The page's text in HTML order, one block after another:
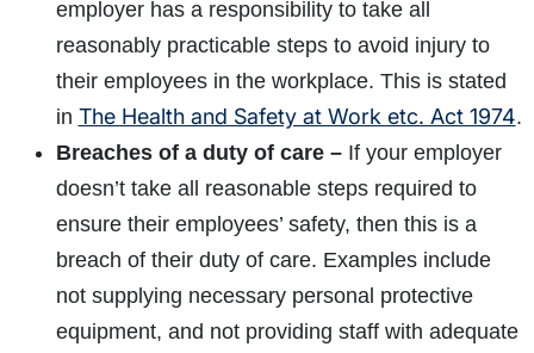
employer has a responsibility to take all
reasonably practicable steps to avoid injury to
their employees in the workplace. This is stated
in The Health and Safety at Work etc. Act 1974.
Breaches of a duty of care – If your employer
doesn’t take all reasonable steps required to
ensure their employees’ safety, then this is a
breach of their duty of care. Examples include
not supplying necessary personal protective
equipment, and not providing staff with adequate